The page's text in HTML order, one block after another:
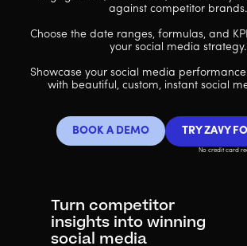
against competitor brands.
Choose the date ranges, formulas, and
your social media strategy.
Showcase your social media
with beautiful, custom, instant social
BOOK A DEMO TRY ZAVY
No credit card
Turn competitor
insights into winning
social media